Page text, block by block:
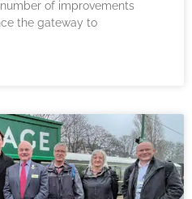
of improvements
the gateway to